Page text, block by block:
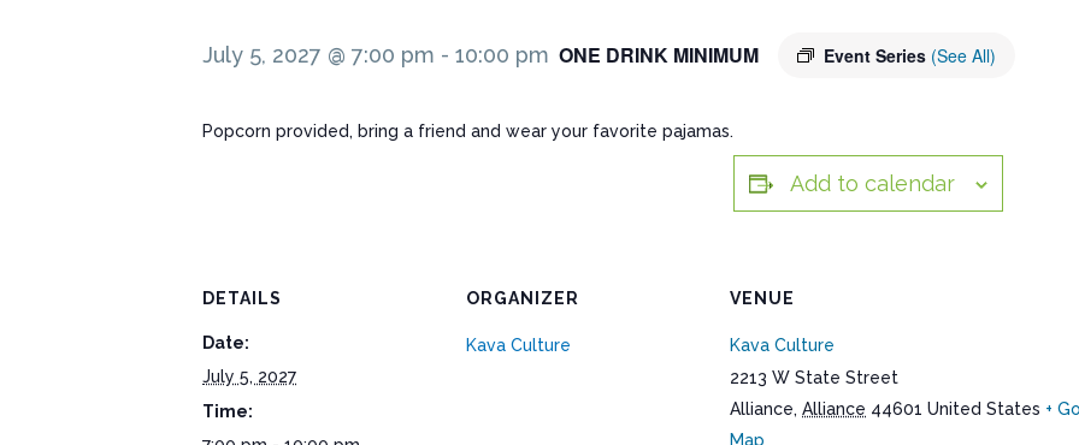
July 5, 2027 @ 7:00 pm - 10:00 pm Event Series (See All)
ONE DRINK MINIMUM
Popcorn provided, bring a friend and wear your favorite pajamas.
Add to calendar
DETAILS
Date:
July 5, 2027
Time:
ORGANIZER
Kava Culture
VENUE
Kava Culture
2213 W State Street
Alliance, Alliance 44601 United States +
Map